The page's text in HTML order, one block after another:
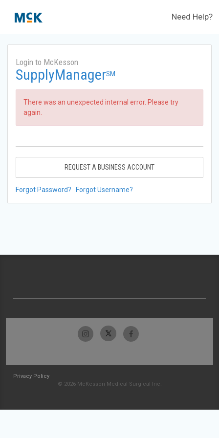
Need Help?
Login to McKesson
SupplyManagerSM
There was an unexpected internal error. Please try
again.
REQUEST A BUSINESS ACCOUNT
Forgot Password? Forgot Username?
Privacy Policy
© 2026 McKesson Medical-Surgical Inc.